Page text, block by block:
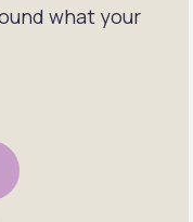
what your